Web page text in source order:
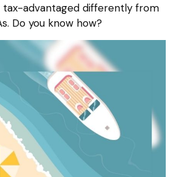
tax-advantaged differently from
Do you know how?